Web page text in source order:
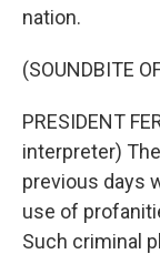
nation.
(SOUNDBITE
PRESIDENT
interpreter)
previous days
use of
Such criminal